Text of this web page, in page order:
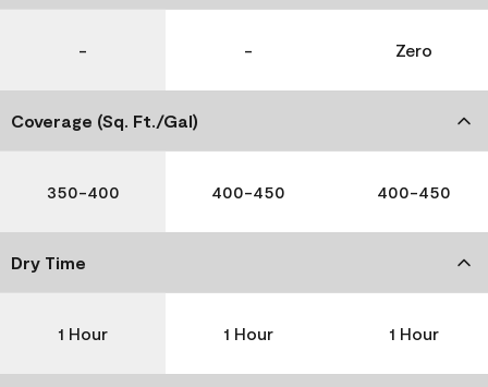
- - Zero
Coverage (Sq. Ft./Gal)
350-400 400-450 400-450
Dry Time
1 Hour 1 Hour 1 Hour